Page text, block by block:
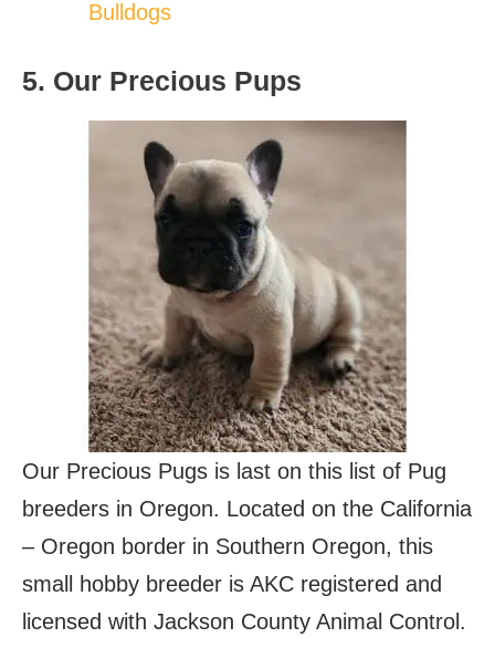
Bulldogs
5. Our Precious Pups
Our Precious Pugs is last on this list of Pug
breeders in Oregon. Located on the California
– Oregon border in Southern Oregon, this
small hobby breeder is AKC registered and
licensed with Jackson County Animal Control.